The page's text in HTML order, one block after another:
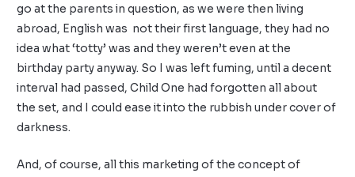
go at the parents in question, as we were then living
abroad, English was not their first language, they had no
idea what ‘totty’ was and they weren’t even at the
birthday party anyway. So I was left fuming, until a decent
interval had passed, Child One had forgotten all about
the set, and I could ease it into the rubbish under cover of
darkness.
And, of course, all this marketing of the concept of